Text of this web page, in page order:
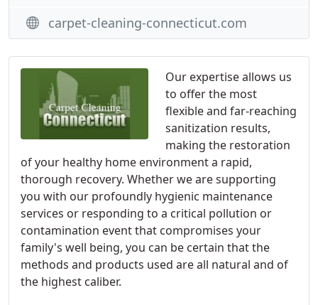
Our expertise allows us
to offer the most
flexible and far-reaching
sanitization results,
making the restoration
of your healthy home environment a rapid,
thorough recovery. Whether we are supporting
you with our profoundly hygienic maintenance
services or responding to a critical pollution or
contamination event that compromises your
family's well being, you can be certain that the
methods and products used are all natural and of
the highest caliber.
carpet-cleaning-connecticut.com